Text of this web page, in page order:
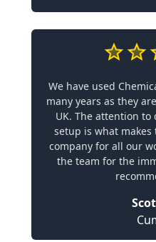
We have used
many years as they
UK. The attention
setup is what
company for all our
the team for the